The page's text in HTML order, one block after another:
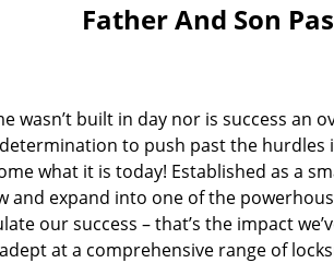
Father And Son
wasn’t built in day nor is success an
to push past the hurdles
what it is today! Established as a
and expand into one of the
our success – that’s the impact
at a comprehensive range of